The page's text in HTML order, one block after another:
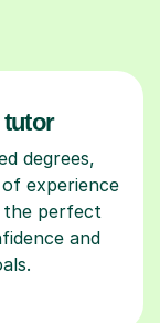
degrees,
experience
the perfect
and